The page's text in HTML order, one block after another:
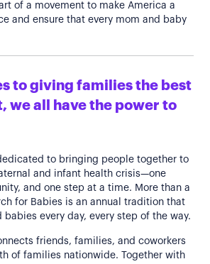
of a movement to make America a
and ensure that every mom and baby
to giving families the best
we all have the power to
to bringing people together to
and infant health crisis—one
and one step at a time. More than a
for Babies is an annual tradition that
every day, every step of the way.
friends, families, and coworkers
of families nationwide. Together with